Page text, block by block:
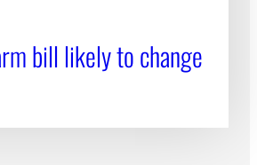
bill likely to change